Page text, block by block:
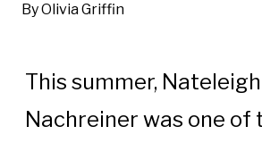
By Olivia Griffin
This summer, Nateleigh
Nachreiner was one of